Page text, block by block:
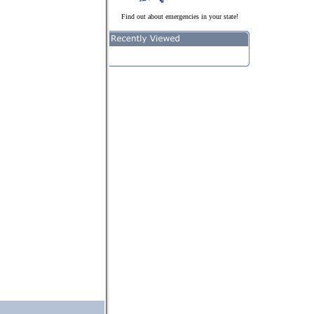
Find out about emergencies in your state!